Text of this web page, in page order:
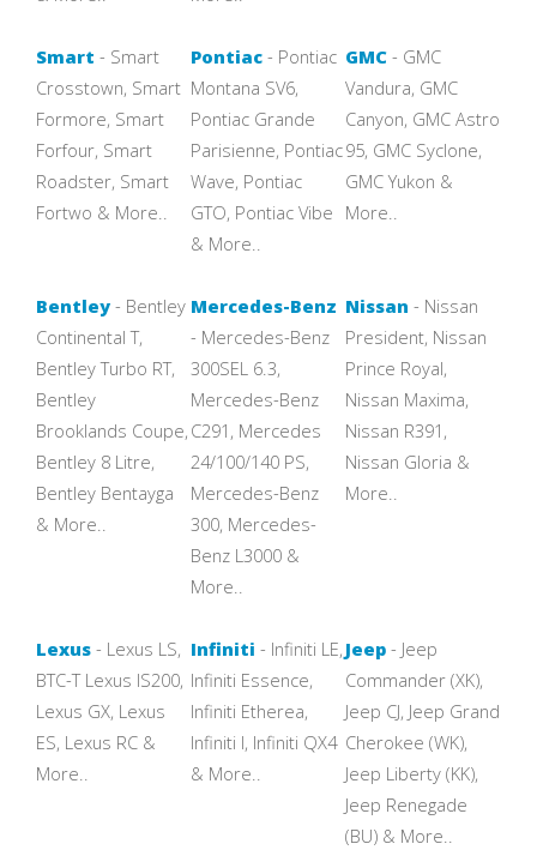
Smart - Smart
Crosstown, Smart
Formore, Smart
Forfour, Smart
Roadster, Smart
Fortwo & More..
Pontiac - Pontiac
Montana SV6,
Pontiac Grande
Parisienne, Pontiac
Wave, Pontiac
GTO, Pontiac Vibe
& More..
GMC - GMC
Vandura, GMC
Canyon, GMC Astro
95, GMC Syclone,
GMC Yukon &
More..
Bentley - Bentley
Continental T,
Bentley Turbo RT,
Bentley
Brooklands Coupe,
Bentley 8 Litre,
Bentley Bentayga
& More..
Mercedes-Benz
- Mercedes-Benz
300SEL 6.3,
Mercedes-Benz
C291, Mercedes
24/100/140 PS,
Mercedes-Benz
300, Mercedes-
Benz L3000 &
More..
Nissan - Nissan
President, Nissan
Prince Royal,
Nissan Maxima,
Nissan R391,
Nissan Gloria &
More..
Lexus - Lexus LS,
BTC-T Lexus IS200,
Lexus GX, Lexus
ES, Lexus RC &
More..
Infiniti - Infiniti LE,
Infiniti Essence,
Infiniti Etherea,
Infiniti I, Infiniti QX4
& More..
Jeep - Jeep
Commander (XK),
Jeep CJ, Jeep Grand
Cherokee (WK),
Jeep Liberty (KK),
Jeep Renegade
(BU) & More..